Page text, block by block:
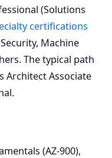
(Solutions
certifications
Machine
The typical path
Architect Associate
(AZ-900),